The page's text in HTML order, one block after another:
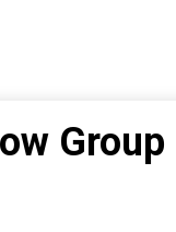
Group